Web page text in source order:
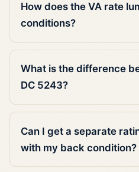
How does the VA rate
conditions?
What is the difference
DC 5243?
Can I get a separate
with my back condition?